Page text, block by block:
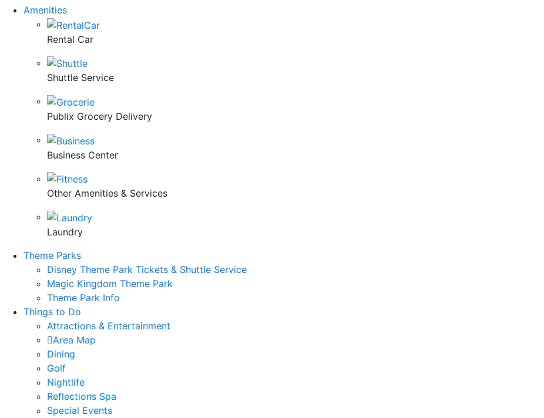
Amenities
Rental Car
Shuttle Service
Publix Grocery Delivery
Business Center
Other Amenities & Services
Laundry
Theme Parks
Disney Theme Park Tickets & Shuttle Service
Magic Kingdom Theme Park
Theme Park Info
Things to Do
Attractions & Entertainment
Area Map
Dining
Golf
Nightlife
Reflections Spa
Special Events